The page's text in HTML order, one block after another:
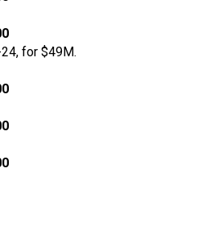
for $49M.